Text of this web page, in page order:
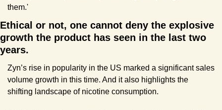
them.'
Ethical or not, one cannot deny the explosive
growth the product has seen in the last two
years.
Zyn’s rise in popularity in the US marked a significant sales
volume growth in this time. And it also highlights the
shifting landscape of nicotine consumption.